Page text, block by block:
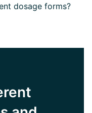
dosage forms?